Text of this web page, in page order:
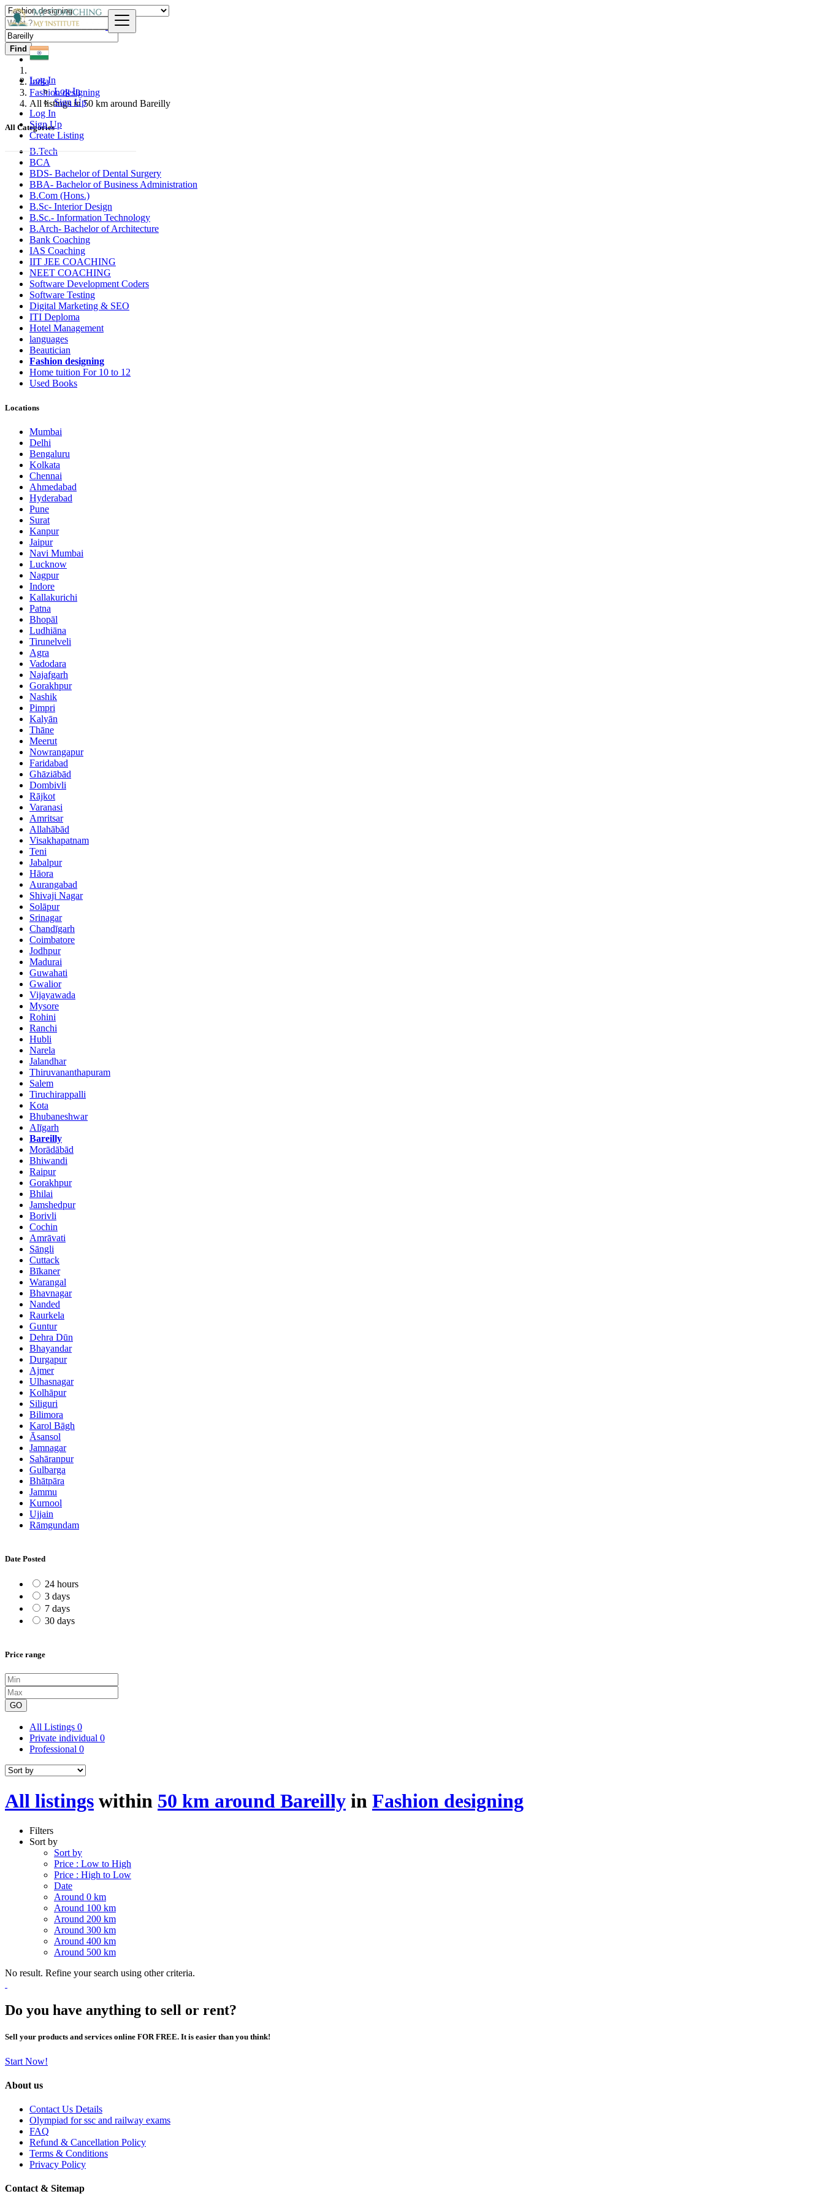
Log In
Log In
Sign Up
Log In
Sign Up
Create Listing
Find
India
Fashion designing
All listings in 50 km around Bareilly
All Categories
B.Tech
BCA
BDS- Bachelor of Dental Surgery
BBA- Bachelor of Business Administration
B.Com (Hons.)
B.Sc- Interior Design
B.Sc.- Information Technology
B.Arch- Bachelor of Architecture
Bank Coaching
IAS Coaching
IIT JEE COACHING
NEET COACHING
Software Development Coders
Software Testing
Digital Marketing & SEO
ITI Deploma
Hotel Management
languages
Beautician
Fashion designing
Home tuition For 10 to 12
Used Books
Locations
Mumbai
Delhi
Bengaluru
Kolkata
Chennai
Ahmedabad
Hyderabad
Pune
Surat
Kanpur
Jaipur
Navi Mumbai
Lucknow
Nagpur
Indore
Kallakurichi
Patna
Bhopāl
Ludhiāna
Tirunelveli
Agra
Vadodara
Najafgarh
Gorakhpur
Nashik
Pimpri
Kalyān
Thāne
Meerut
Nowrangapur
Faridabad
Ghāziābād
Dombivli
Rājkot
Varanasi
Amritsar
Allahābād
Visakhapatnam
Teni
Jabalpur
Hāora
Aurangabad
Shivaji Nagar
Solāpur
Srinagar
Chandīgarh
Coimbatore
Jodhpur
Madurai
Guwahati
Gwalior
Vijayawada
Mysore
Rohini
Ranchi
Hubli
Narela
Jalandhar
Thiruvananthapuram
Salem
Tiruchirappalli
Kota
Bhubaneshwar
Alīgarh
Bareilly
Morādābād
Bhiwandi
Raipur
Gorakhpur
Bhilai
Jamshedpur
Borivli
Cochin
Amrāvati
Sāngli
Cuttack
Bīkaner
Warangal
Bhavnagar
Nanded
Raurkela
Guntur
Dehra Dūn
Bhayandar
Durgapur
Ajmer
Ulhasnagar
Kolhāpur
Siliguri
Bilimora
Karol Bāgh
Āsansol
Jamnagar
Sahāranpur
Gulbarga
Bhātpāra
Jammu
Kurnool
Ujjain
Rāmgundam
Date Posted
24 hours
3 days
7 days
30 days
Price range
GO
All Listings 0
Private individual 0
Professional 0
All listings within 50 km around Bareilly in Fashion designing
Filters
Sort by
Sort by
Price : Low to High
Price : High to Low
Date
Around 0 km
Around 100 km
Around 200 km
Around 300 km
Around 400 km
Around 500 km
No result. Refine your search using other criteria.
Do you have anything to sell or rent?
Sell your products and services online FOR FREE. It is easier than you think!
Start Now!
About us
Contact Us Details
Olympiad for ssc and railway exams
FAQ
Refund & Cancellation Policy
Terms & Conditions
Privacy Policy
Contact & Sitemap